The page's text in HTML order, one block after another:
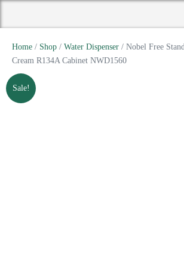
Home / Shop / Water Dispenser / Nobel Free
Cream R134A Cabinet NWD1560
Sale!